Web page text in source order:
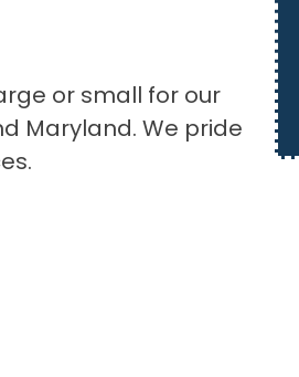
or small for our
Maryland. We pride